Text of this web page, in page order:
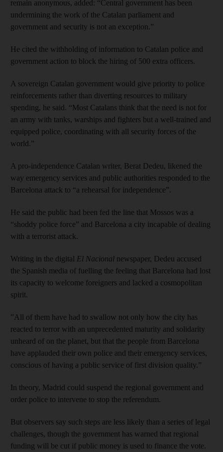
remain anonymous, added: “Central government has been
undermining the work of the Catalan parliament and
government and security is not an exception.”
He cited the withholding of information to Catalan police and
government action to block the hiring of 500 extra officers.
A sovereign Catalan government would give priority to police
reinforcements rather than diverting resources to military
spending, he said. “Most Catalans think that the need is not for
an army with tanks, warships and fighters but a well-trained and
equipped police, coordinating with all security forces of the
world.”
A pro-independence Catalan writer, Berat Dedeu, likened the
way emergency services and public authorities responded to the
Barcelona attack to “a rehearsal for independence”.
He said the public had been fed the line that Mossos was a
“shoddy police force” and Barcelona a city incapable of dealing
with a terrorist attack.
Writing in the digital El Nacional newspaper, Dedeu accused
the Spanish media of fuelling the feeling that Barcelona had lost
its capacity to welcome foreigners and lacked a cosmopolitan
spirit.
”All of them have had to swallow not only how the city has
reacted to terror with an unprecedented maturity and solidarity
unheard of on the planet, but that the people from Barcelona
have applauded their own police and their emergency services,
conscious of having a public service of first division quality.”
In theory, Madrid could suspend the regional government and
order police to intervene to stop the referendum.
But observers say such steps are less likely than a series of legal
challenges, though the government has warned that regional
funding will be cut if public money is used to finance the vote.